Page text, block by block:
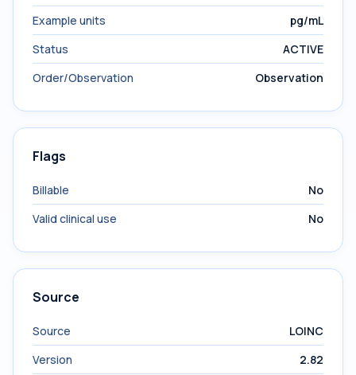
Example units
pg/mL
Status
ACTIVE
Order/Observation
Observation
Flags
Billable
No
Valid clinical use
No
Source
Source
LOINC
Version
2.82